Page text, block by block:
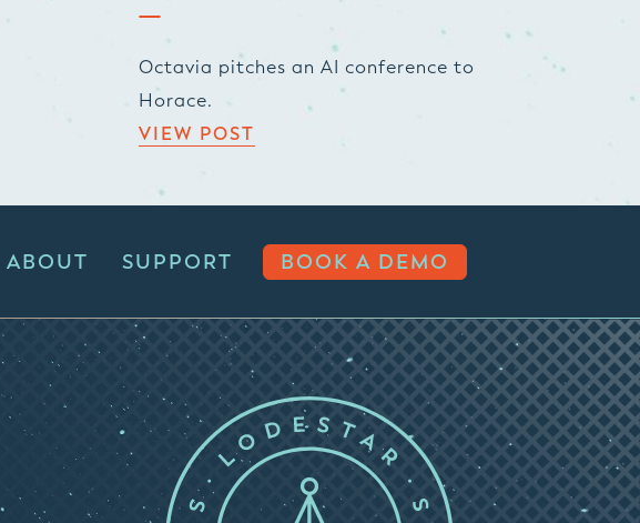
Octavia pitches an AI conference to
Horace.
VIEW POST
ABOUT SUPPORT BOOK A DEMO